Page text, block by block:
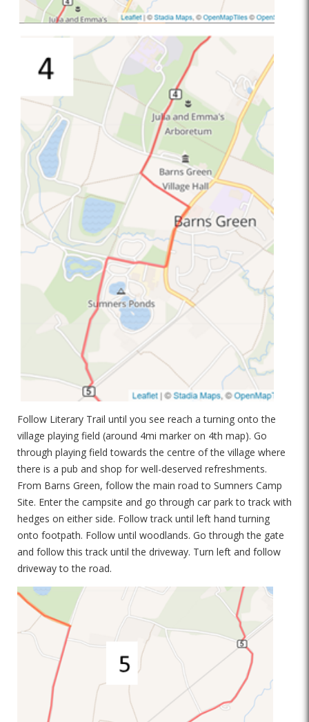
Follow Literary Trail until you see reach a turning onto the
village playing field (around 4mi marker on 4th map). Go
through playing field towards the centre of the village where
there is a pub and shop for well-deserved refreshments.
From Barns Green, follow the main road to Sumners Camp
Site. Enter the campsite and go through car park to track with
hedges on either side. Follow track until left hand turning
onto footpath. Follow until woodlands. Go through the gate
and follow this track until the driveway. Turn left and follow
driveway to the road.